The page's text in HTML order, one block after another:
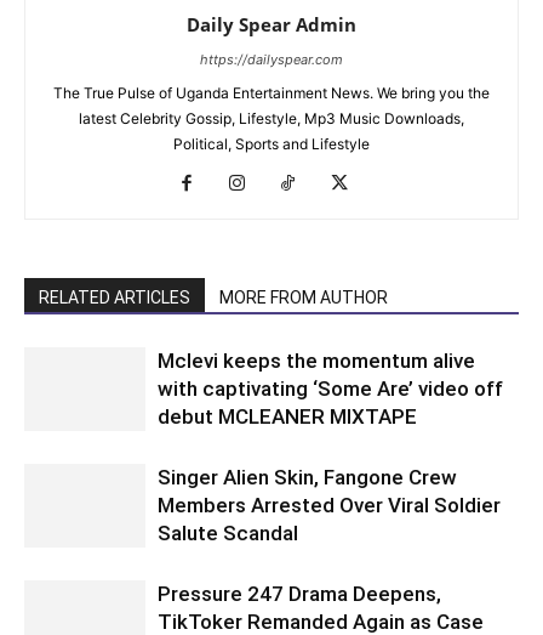
Daily Spear Admin
https://dailyspear.com
The True Pulse of Uganda Entertainment News. We bring you the
latest Celebrity Gossip, Lifestyle, Mp3 Music Downloads,
Political, Sports and Lifestyle
RELATED ARTICLES MORE FROM AUTHOR
Mclevi keeps the momentum alive
with captivating ‘Some Are’ video off
debut MCLEANER MIXTAPE
Singer Alien Skin, Fangone Crew
Members Arrested Over Viral Soldier
Salute Scandal
Pressure 247 Drama Deepens,
TikToker Remanded Again as Case